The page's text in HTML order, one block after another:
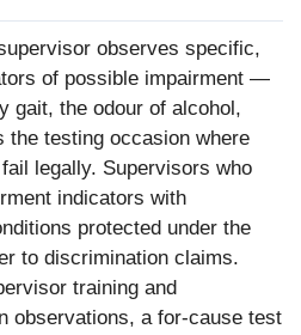
observes specific,
of possible impairment —
gait, the odour of alcohol,
the testing occasion where
legally. Supervisors who
indicators with
protected under the
to discrimination claims.
training and
observations, a for-cause test